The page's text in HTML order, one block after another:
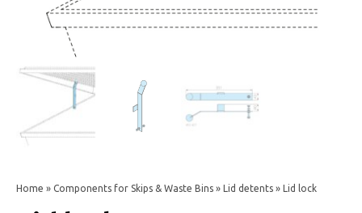
Home » Components for Skips & Waste Bins » Lid detents » Lid lock